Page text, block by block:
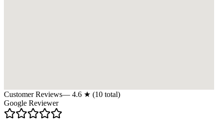
Customer Reviews— 4.6 ★ (10 total)
Google Reviewer